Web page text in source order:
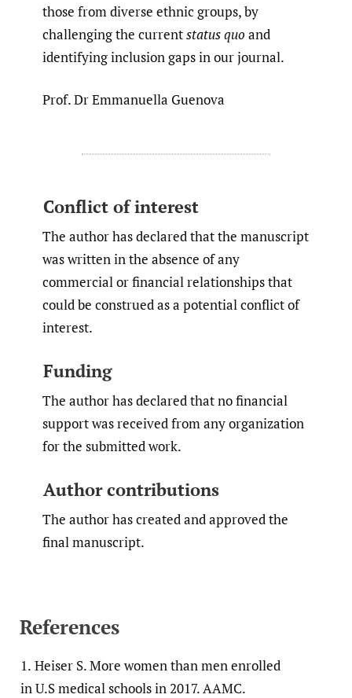
those from diverse ethnic groups, by
challenging the currentstatus quo and
identifying inclusion gaps in our journal.
Prof. Dr Emmanuella Guenova
Conflict of interest
The author has declared that the manuscript
was written in the absence of any
commercial or financial relationships that
could be construed as a potential conflict of
interest.
Funding
The author has declared that no financial
support was received from any organization
for the submitted work.
Author contributions
The author has created and approved the
final manuscript.
References
1. Heiser S. More women than men enrolled
in U.S medical schools in 2017. AAMC.